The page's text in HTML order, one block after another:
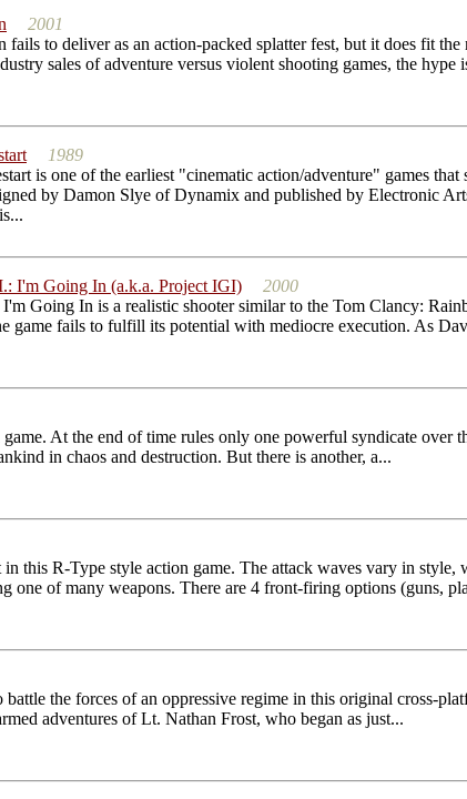
2001
fails to deliver as an action-packed splatter fest, but it does fit
sales of adventure versus violent shooting games, the
1989
is one of the earliest "cinematic action/adventure" games
by Damon Slye of Dynamix and published by Electronic
I'm Going In (a.k.a. Project IGI)
2000
Going In is a realistic shooter similar to the Tom Clancy:
game fails to fulfill its potential with mediocre execution. As
At the end of time rules only one powerful syndicate over
in chaos and destruction. But there is another, a...
this R-Type style action game. The attack waves vary in
one of many weapons. There are 4 front-firing options (guns,
the forces of an oppressive regime in this original cross-
adventures of Lt. Nathan Frost, who began as just...